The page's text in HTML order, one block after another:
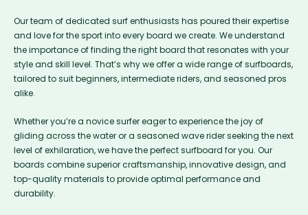
Our team of dedicated surf enthusiasts has poured their expertise
and love for the sport into every board we create. We understand
the importance of finding the right board that resonates with your
style and skill level. That’s why we offer a wide range of surfboards,
tailored to suit beginners, intermediate riders, and seasoned pros
alike.
Whether you’re a novice surfer eager to experience the joy of
gliding across the water or a seasoned wave rider seeking the next
level of exhilaration, we have the perfect surfboard for you. Our
boards combine superior craftsmanship, innovative design, and
top-quality materials to provide optimal performance and
durability.